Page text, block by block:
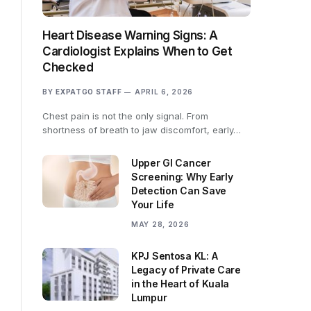
Heart Disease Warning Signs: A
Cardiologist Explains When to Get
Checked
BY EXPATGO STAFF APRIL 6, 2026
Chest pain is not the only signal. From
shortness of breath to jaw discomfort, early…
Upper GI Cancer
Screening: Why Early
Detection Can Save
Your Life
MAY 28, 2026
KPJ Sentosa KL: A
Legacy of Private Care
in the Heart of Kuala
Lumpur